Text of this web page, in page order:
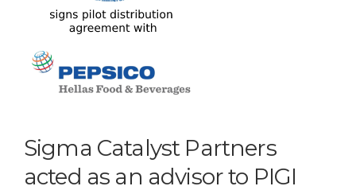
Sigma Catalyst Partners
acted as an advisor to PIGI